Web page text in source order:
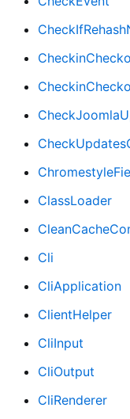
ClassLoader
Cli
CliApplication
ClientHelper
CliInput
CliOutput
CliRenderer